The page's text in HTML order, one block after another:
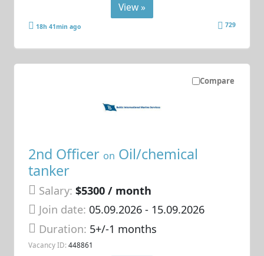
View »
18h 41min ago 729
Compare
2nd Officer on Oil/chemical
tanker
Salary: $5300 / month
Join date: 05.09.2026- 15.09.2026
Duration: 5+/-1 months
Vacancy ID: 448861